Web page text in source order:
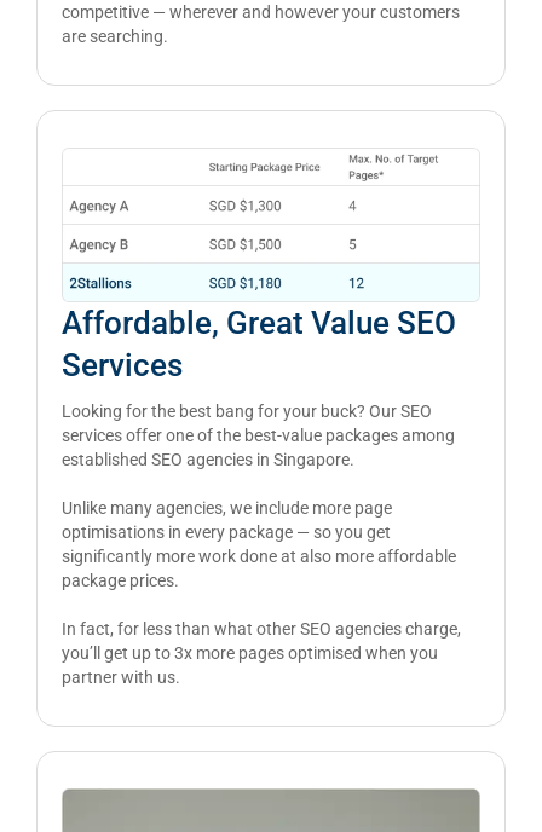
competitive — wherever and however your customers
are searching.
Affordable, Great Value SEO
Services
Looking for the best bang for your buck? Our SEO
services offer one of the best-value packages among
established SEO agencies in Singapore.
Unlike many agencies, we include more page
optimisations in every package — so you get
significantly more work done at also more affordable
package prices.
In fact, for less than what other SEO agencies charge,
you’ll get up to 3x more pages optimised when you
partner with us.